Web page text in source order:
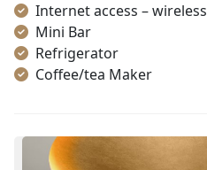
Internet access – wireless
Mini Bar
Refrigerator
Coffee/tea Maker
Shower
Bathrobes